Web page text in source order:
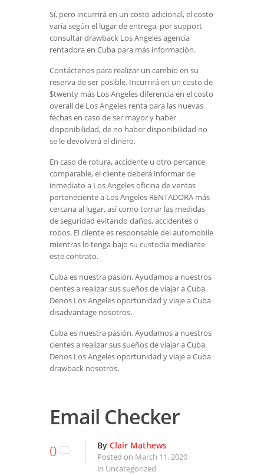
Sí, pero incurrirá en un costo adicional, el costo
varía según el lugar de entrega, por support
consultar drawback Los Angeles agencia
rentadora en Cuba para más información.
Contáctenos para realizar un cambio en su
reserva de ser posible. Incurrirá en un costo de
$twenty más Los Angeles diferencia en el costo
overall de Los Angeles renta para las nuevas
fechas en caso de ser mayor y haber
disponibilidad, de no haber disponibilidad no
se le devolverá el dinero.
En caso de rotura, accidente u otro percance
comparable, el cliente deberá informar de
inmediato a Los Angeles oficina de ventas
perteneciente a Los Angeles RENTADORA más
cercana al lugar, así como tomar las medidas
de seguridad evitando daños, accidentes o
robos. El cliente es responsable del automobile
mientras lo tenga bajo su custodia mediante
este contrato.
Cuba es nuestra pasión. Ayudamos a nuestros
cientes a realizar sus sueños de viajar a Cuba.
Denos Los Angeles oportunidad y viaje a Cuba
disadvantage nosotros.
Cuba es nuestra pasión. Ayudamos a nuestros
cientes a realizar sus sueños de viajar a Cuba.
Denos Los Angeles oportunidad y viaje a Cuba
drawback nosotros.
Email Checker
0 By Clair Mathews
Posted on March 11, 2020
in Uncategorized